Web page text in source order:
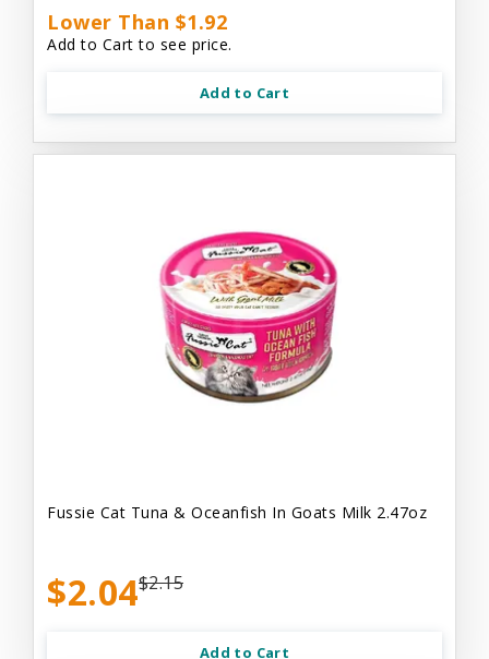
Lower Than $1.92
Add to Cart to see price.
Add to Cart
Fussie Cat Tuna & Oceanfish In Goats Milk 2.47oz
$2.04$2.15
Add to Cart